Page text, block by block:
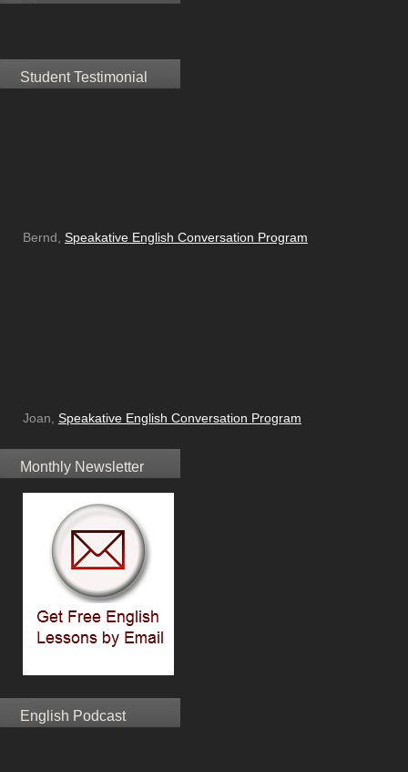
Student Testimonial
Bernd, Speakative English Conversation Program
Joan, Speakative English Conversation Program
Monthly Newsletter
English Podcast